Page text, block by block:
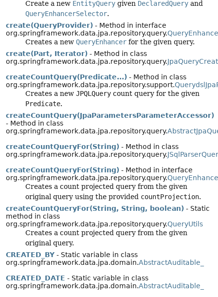
Create a new EntityQuery given DeclaredQuery and
QueryEnhancerSelector.
create(QueryProvider) - Method in interface
org.springframework.data.jpa.repository.query.
Creates a new QueryEnhancer for the given query.
create(Part, Iterator) - Method in class
org.springframework.data.jpa.repository.query.
createCountQuery(Predicate...) - Method in class
org.springframework.data.jpa.repository.support.
Creates a new JPQLQuery count query for the given
Predicate.
createCountQuery(JpaParametersParameterAccessor)
- Method in class
org.springframework.data.jpa.repository.query.
createCountQueryFor(String) - Method in class
org.springframework.data.jpa.repository.query.
createCountQueryFor(String) - Method in interface
org.springframework.data.jpa.repository.query.
Creates a count projected query from the given
original query using the provided countProjection.
createCountQueryFor(String, String, boolean) - Static
method in class
org.springframework.data.jpa.repository.query.QueryUtils
Creates a count projected query from the given
original query.
CREATED_BY - Static variable in class
org.springframework.data.jpa.domain.AbstractAuditable_
CREATED_DATE - Static variable in class
org.springframework.data.jpa.domain.AbstractAuditable_